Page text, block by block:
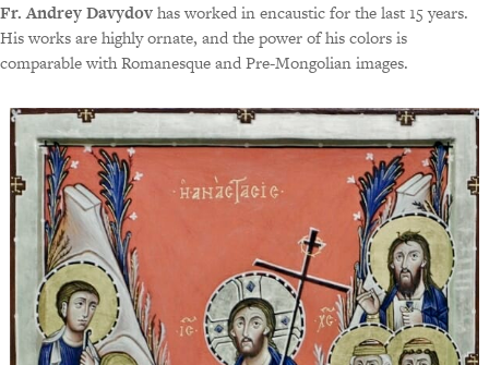
Fr. Andrey Davydovhas worked in encaustic for the last 15 years.
His works are highly ornate, and the power of his colors is
comparable with Romanesque and Pre-Mongolian images.